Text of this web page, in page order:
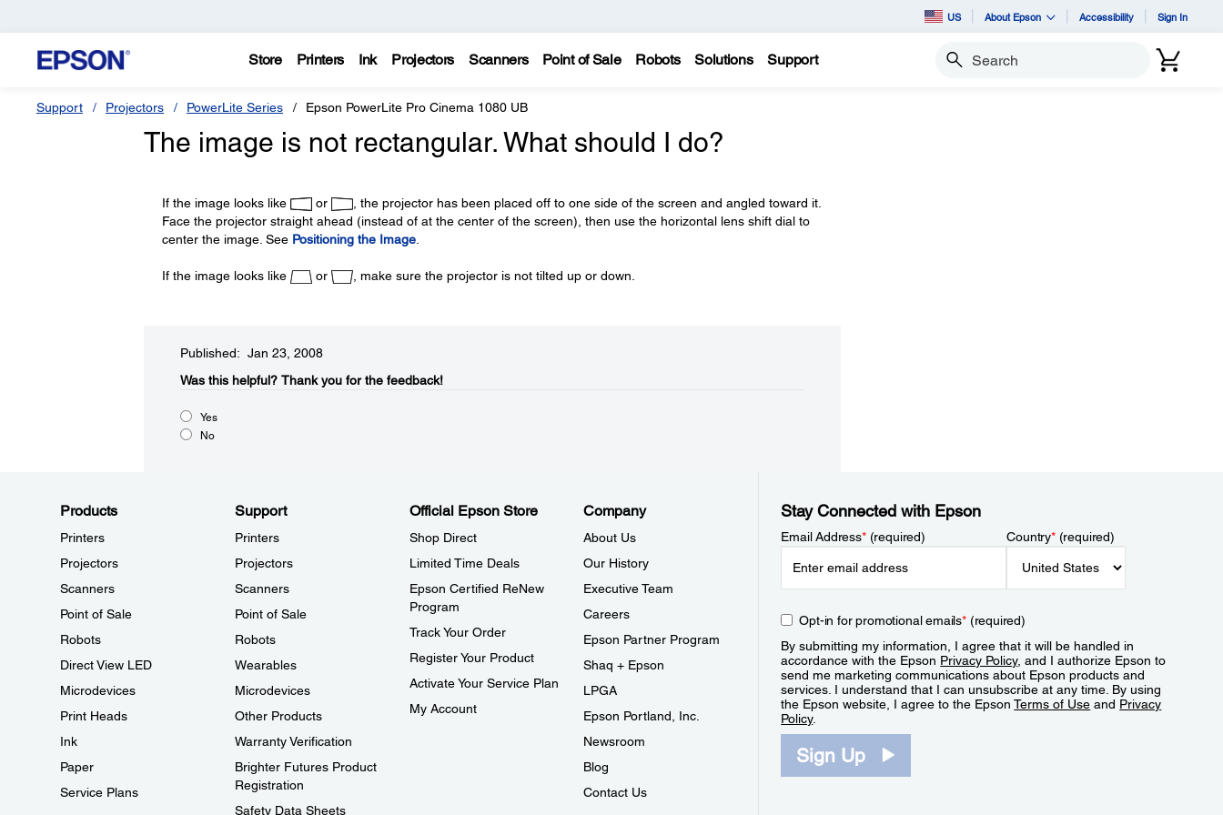
US About Epson Accessibility Sign In
Store Printers Ink Projectors Scanners Point of Sale Robots Solutions Support Search
Support Projectors PowerLite Series Epson PowerLite Pro Cinema 1080 UB
The image is not rectangular. What should I do?
If the image looks like or
, the projector has been placed off to one side of the screen and angled toward it.
Face the projector straight ahead (instead of at the center of the screen), then use the horizontal lens shift dial to
center the image. See Positioning the Image.
If the image looks like or , make sure the projector is not tilted up or down.
Published: Jan 23, 2008
Was this helpful?​ Thank you for the feedback!
Yes
No
Products
Printers
Projectors
Scanners
Point of Sale
Robots
Direct View LED
Microdevices
Print Heads
Ink
Paper
Service Plans
Support
Printers
Projectors
Scanners
Point of Sale
Robots
Wearables
Microdevices
Other Products
Warranty Verification
Brighter Futures Product
Registration
Safety Data Sheets
Official Epson Store
Shop Direct
Limited Time Deals
Epson Certified ReNew
Program
Track Your Order
Register Your Product
Activate Your Service Plan
My Account
Company
About Us
Our History
Executive Team
Careers
Epson Partner Program
Shaq + Epson
LPGA
Epson Portland, Inc.
Newsroom
Blog
Contact Us
Stay Connected with Epson
Email Address*(required) Country*(required)
Opt-in for promotional emails*(required)
By submitting my information, I agree that it will be handled in
accordance with the Epson Privacy Policy, and I authorize Epson to
send me marketing communications about Epson products and
services. I understand that I can unsubscribe at any time. By using
the Epson website, I agree to the EpsonTerms of Use and Privacy
Policy.
Sign Up